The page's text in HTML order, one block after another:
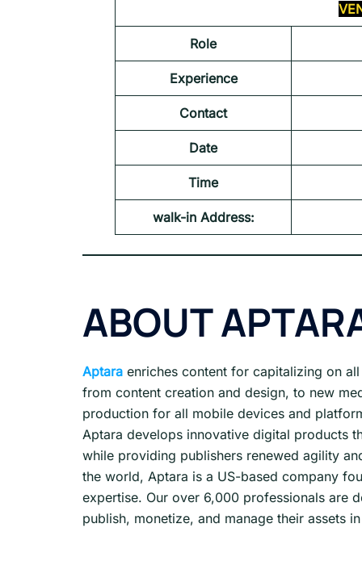
Role
Experience
Contact
Date
Time
walk-in Address:
ABOUT
Aptara enriches content for capitalizing on
from content creation and design, to new
production for all mobile devices and
Aptara develops innovative digital products
while providing publishers renewed agility
the world, Aptara is a US-based company
expertise. Our over 6,000 professionals are
publish, monetize, and manage their assets